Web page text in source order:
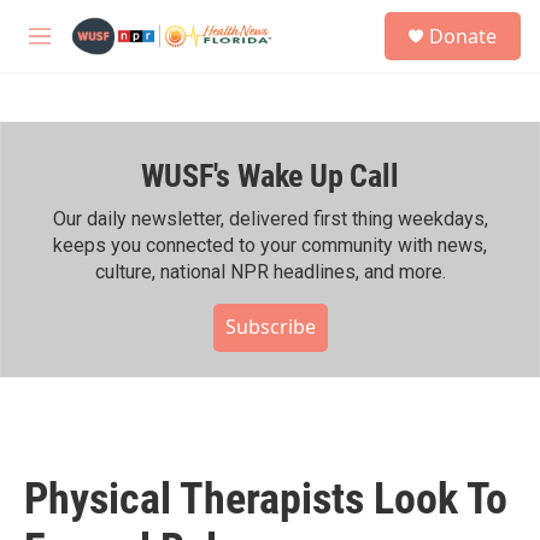
M
h
Donate
WUSF's Wake Up Call
Our daily newsletter, delivered first thing weekdays,
keeps you connected to your community with news,
culture, national NPR headlines, and more.
Subscribe
Physical Therapists Look To